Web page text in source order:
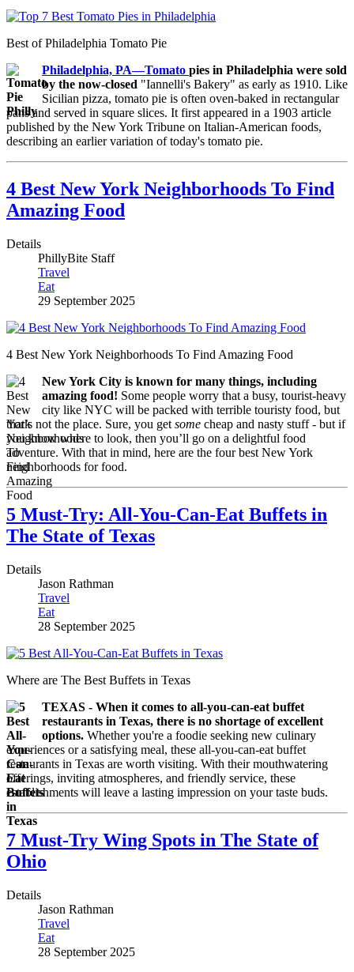
Best of Philadelphia Tomato Pie
Philadelphia, PA—Tomato pies in Philadelphia were sold
by the now-closed "Iannelli's Bakery" as early as 1910. Like
Sicilian pizza, tomato pie is often oven-baked in rectangular
pans and served in square slices. It first appeared in a 1903 article
published by the New York Tribune on Italian-American foods,
describing an earlier variation of today's tomato pie.
4 Best New York Neighborhoods To Find
Amazing Food
Details
PhillyBite Staff
Travel
Eat
29 September 2025
4 Best New York Neighborhoods To Find Amazing Food
New York City is known for many things, including
amazing food! Some people worry that a busy, tourist-heavy
city like NYC will be packed with terrible touristy food, but
that’s not the place. Sure, you get some cheap and nasty stuff - but if
you know where to look, then you’ll go on a delightful food
adventure. With that in mind, here are the four best New York
neighborhoods for food.
5 Must-Try: All-You-Can-Eat Buffets in
The State of Texas
Details
Jason Rathman
Travel
Eat
28 September 2025
Where are The Best Buffets in Texas
TEXAS - When it comes to all-you-can-eat buffet
restaurants in Texas, there is no shortage of excellent
options. Whether you're a foodie seeking new culinary
experiences or a satisfying meal, these all-you-can-eat buffet
restaurants in Texas are worth visiting. With their mouthwatering
offerings, inviting atmospheres, and friendly service, these
establishments will leave a lasting impression on your taste buds.
7 Must-Try Wing Spots in The State of
Ohio
Details
Jason Rathman
Travel
Eat
28 September 2025